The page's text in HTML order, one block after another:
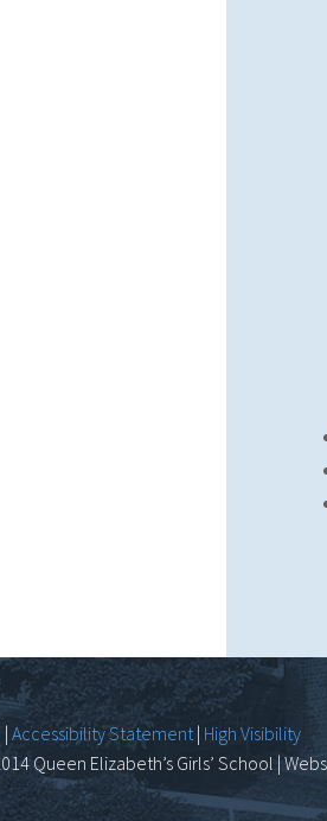
| Accessibility Statement | High Visibility
Queen Elizabeth’s Girls’ School |